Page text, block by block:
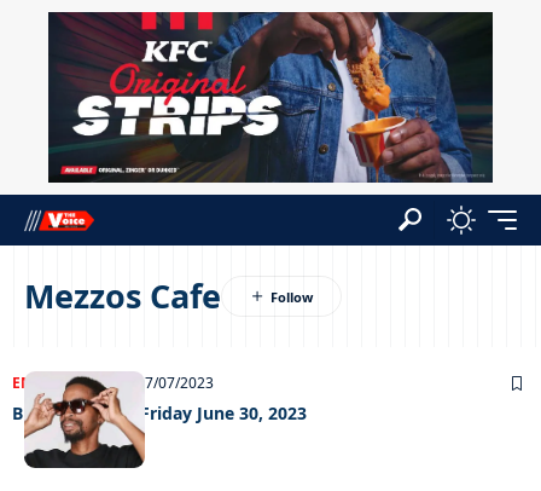
Mezzos Cafe
ENTERTAINMENT 07/07/2023
Big Weekend – Friday June 30, 2023